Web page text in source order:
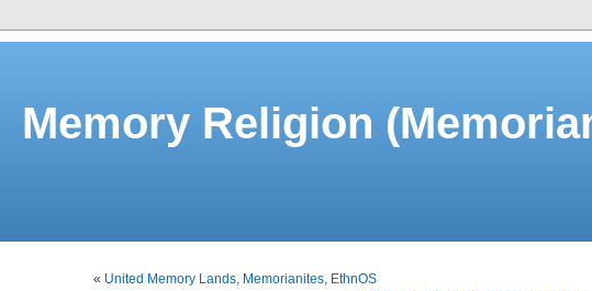
Memory Religion
« United Memory Lands, Memorianites, EthnOS